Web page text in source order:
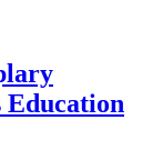
Education